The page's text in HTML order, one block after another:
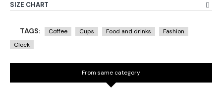
SIZE CHART
TAGS: Coffee Cups Food and drinks
Fashion
Clock
From same category